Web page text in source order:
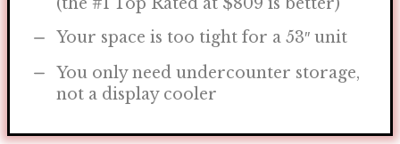
Your space is too tight for a 53″ unit
You only need undercounter storage,
not a display cooler